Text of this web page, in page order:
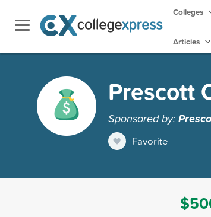
Colleges
Articles
Prescott
Sponsored by:
Favorite